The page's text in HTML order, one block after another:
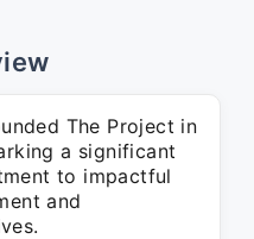
The Project in
a significant
to impactful
and